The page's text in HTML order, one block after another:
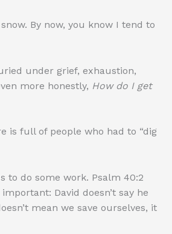
By now, you know I tend to
under grief, exhaustion,
more honestly, How do I get
is full of people who had to “dig
to do some work. Psalm 40:2
David doesn’t say he
mean we save ourselves, it